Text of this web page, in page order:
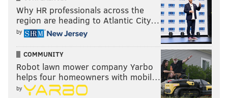
Why HR professionals across the
region are heading to Atlantic City…
by
COMMUNITY
Robot lawn mower company Yarbo
helps four homeowners with mobil…
by